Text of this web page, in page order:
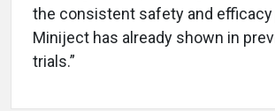
the consistent safety and efficacy
Miniject has already shown in
trials.”